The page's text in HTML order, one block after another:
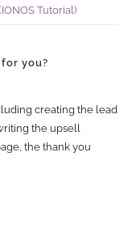
Tutorial)
you?
creating the lead
the upsell
the thank you